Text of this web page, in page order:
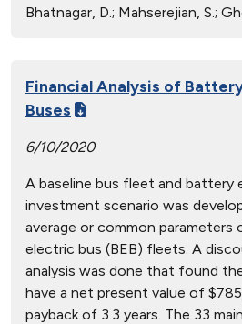
Bhatnagar, D.; Mahserejian, S.;
Financial Analysis of
Buses
6/10/2020
A baseline bus fleet and battery
investment scenario was
average or common
electric bus (BEB) fleets. A
analysis was done that found
have a net present value of
payback of 3.3 years. The 33